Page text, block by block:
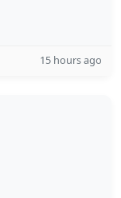
15 hours ago